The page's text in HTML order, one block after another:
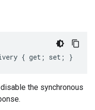
{ get; set; }
the synchronous